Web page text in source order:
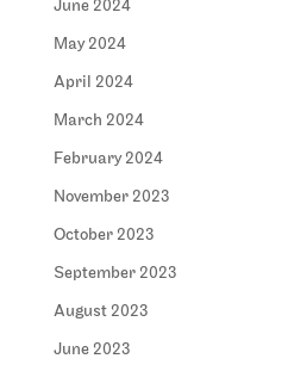
June 2024
May 2024
April 2024
March 2024
February 2024
November 2023
October 2023
September 2023
August 2023
June 2023